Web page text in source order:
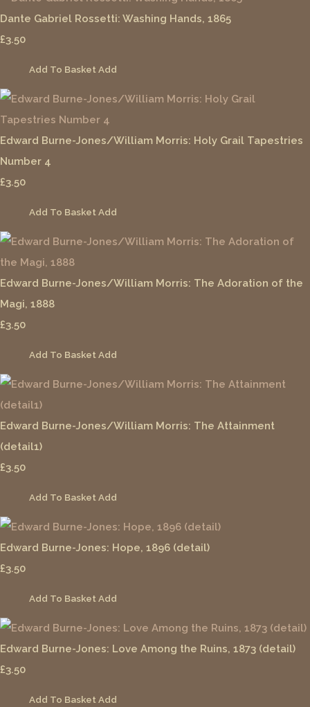
Dante Gabriel Rossetti: Washing Hands, 1865
£3.50
Add To Basket Add
Edward Burne-Jones/William Morris: Holy Grail Tapestries
Number 4
£3.50
Add To Basket Add
Edward Burne-Jones/William Morris: The Adoration of the
Magi, 1888
£3.50
Add To Basket Add
Edward Burne-Jones/William Morris: The Attainment
(detail1)
£3.50
Add To Basket Add
Edward Burne-Jones: Hope, 1896 (detail)
£3.50
Add To Basket Add
Edward Burne-Jones: Love Among the Ruins, 1873 (detail)
£3.50
Add To Basket Add